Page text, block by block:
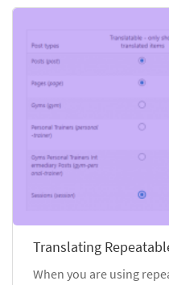
Translating
When you are using